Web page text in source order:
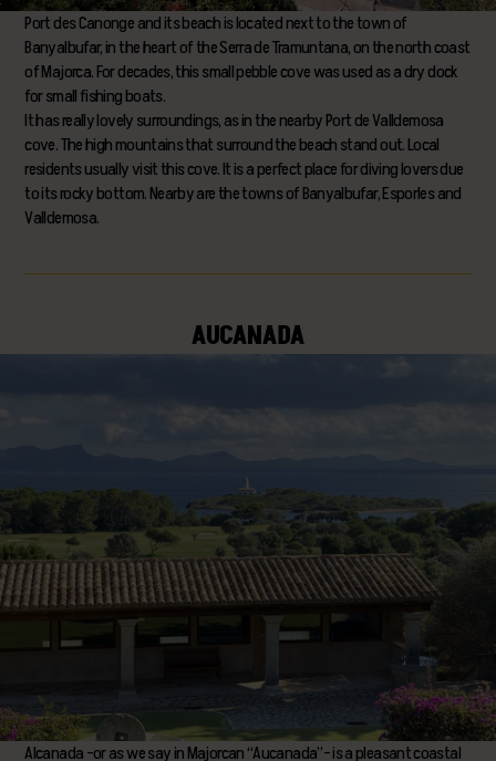
Port des Canonge and its beach is located next to the town of
Banyalbufar, in the heart of the Serra de Tramuntana, on the north coast
of Majorca. For decades, this small pebble cove was used as a dry dock
for small fishing boats.
It has really lovely surroundings, as in the nearby Port de Valldemosa
cove. The high mountains that surround the beach stand out. Local
residents usually visit this cove. It is a perfect place for diving lovers due
to its rocky bottom. Nearby are the towns of Banyalbufar, Esporles and
Valldemosa.
AUCANADA
Alcanada –or as we say in Majorcan “Aucanada”– is a pleasant coastal